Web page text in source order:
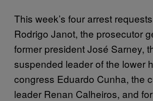
This week’s four arrest
Rodrigo Janot, the prosecutor
former president José Sarney,
suspended leader of the lower
congress Eduardo Cunha, the
leader Renan Calheiros, and